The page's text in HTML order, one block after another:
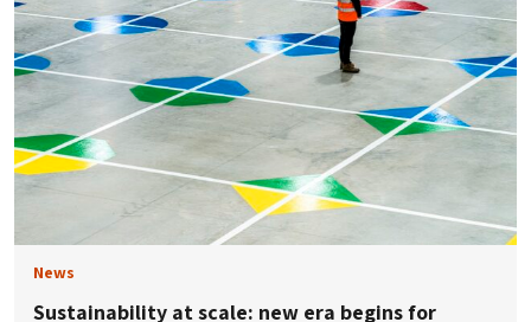
News
Sustainability at scale: new era begins for